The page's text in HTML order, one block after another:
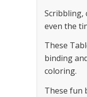
Scribbling,
even the
These
binding
coloring.
These fun